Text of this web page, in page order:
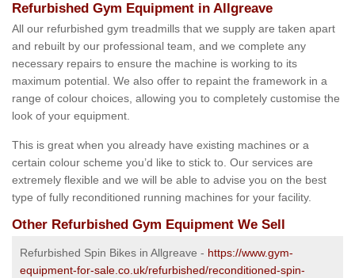
Refurbished Gym Equipment in Allgreave
All our refurbished gym treadmills that we supply are taken apart
and rebuilt by our professional team, and we complete any
necessary repairs to ensure the machine is working to its
maximum potential. We also offer to repaint the framework in a
range of colour choices, allowing you to completely customise the
look of your equipment.
This is great when you already have existing machines or a
certain colour scheme you’d like to stick to. Our services are
extremely flexible and we will be able to advise you on the best
type of fully reconditioned running machines for your facility.
Other Refurbished Gym Equipment We Sell
Refurbished Spin Bikes in Allgreave - https://www.gym-
equipment-for-sale.co.uk/refurbished/reconditioned-spin-